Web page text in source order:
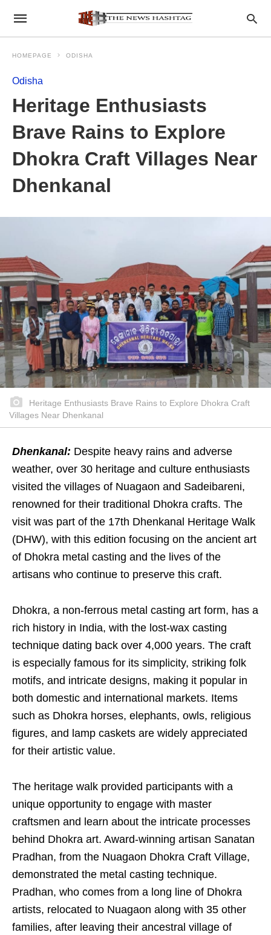
HOMEPAGE ODISHA
Odisha
Heritage Enthusiasts
Brave Rains to Explore
Dhokra Craft Villages Near
Dhenkanal
Heritage Enthusiasts Brave Rains to Explore Dhokra Craft
Villages Near Dhenkanal
Dhenkanal: Despite heavy rains and adverse
weather, over 30 heritage and culture enthusiasts
visited the villages of Nuagaon and Sadeibareni,
renowned for their traditional Dhokra crafts. The
visit was part of the 17th Dhenkanal Heritage Walk
(DHW), with this edition focusing on the ancient art
of Dhokra metal casting and the lives of the
artisans who continue to preserve this craft.
Dhokra, a non-ferrous metal casting art form, has a
rich history in India, with the lost-wax casting
technique dating back over 4,000 years. The craft
is especially famous for its simplicity, striking folk
motifs, and intricate designs, making it popular in
both domestic and international markets. Items
such as Dhokra horses, elephants, owls, religious
figures, and lamp caskets are widely appreciated
for their artistic value.
The heritage walk provided participants with a
unique opportunity to engage with master
craftsmen and learn about the intricate processes
behind Dhokra art. Award-winning artisan Sanatan
Pradhan, from the Nuagaon Dhokra Craft Village,
demonstrated the metal casting technique.
Pradhan, who comes from a long line of Dhokra
artists, relocated to Nuagaon along with 35 other
families, after leaving their ancestral village of